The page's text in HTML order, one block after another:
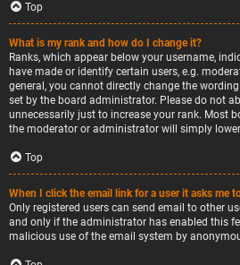
Top
What is my rank and how do I change it?
Ranks, which appear below your username,
have made or identify certain users, e.g.
general, you cannot directly change the
set by the board administrator. Please do not
unnecessarily just to increase your rank. Most
the moderator or administrator will simply
Top
When I click the email link for a user it asks me
Only registered users can send email to other
and only if the administrator has enabled this
malicious use of the email system by